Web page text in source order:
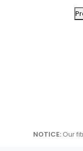
NOTICE:Our